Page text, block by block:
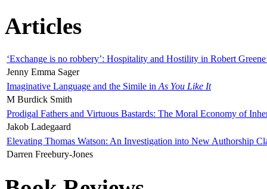
Articles
‘Exchange is no robbery’: Hospitality and Hostility in Robert
Jenny Emma Sager
Imaginative Language and the Simile in As You Like It
M Burdick Smith
Prodigal Fathers and Virtuous Bastards: The Moral Economy of
Jakob Ladegaard
Elevating Thomas Watson: An Investigation into New Authorship
Darren Freebury-Jones